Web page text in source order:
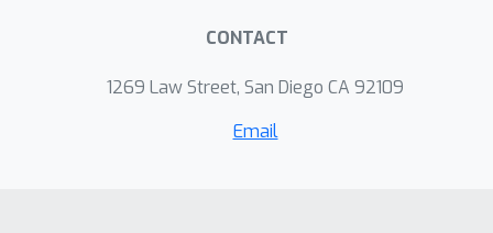
CONTACT
1269 Law Street, San Diego CA 92109
Email